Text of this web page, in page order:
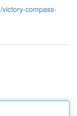
compass-